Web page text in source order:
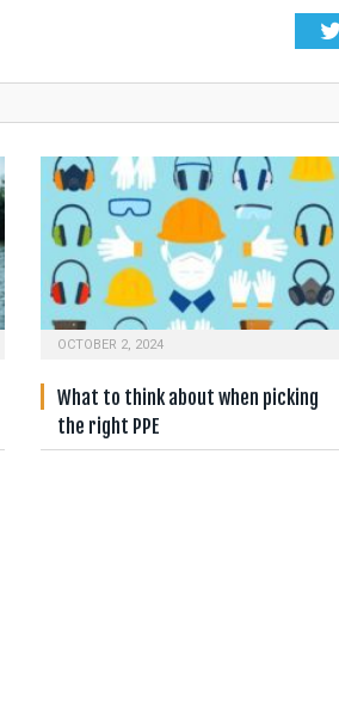
OCTOBER 2, 2024
What to think about when picking
the right PPE